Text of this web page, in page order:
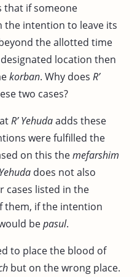
that if someone
the intention to leave its
the allotted time
location then
korban. Why does R’
two cases?
R’ Yehudaadds these
were fulfilled the
on this themefarshim
does not also
cases listed in the
them, if the intention
bepasul.
to place the blood of
but on the wrong place.